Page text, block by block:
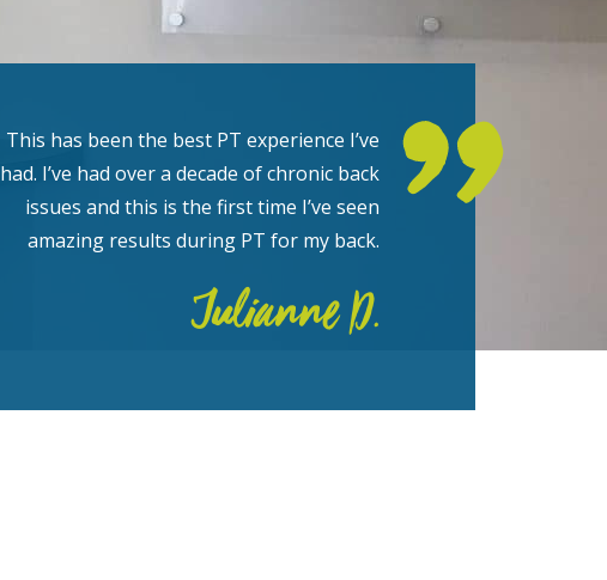
This has been the best PT experience I’ve
had. I’ve had over a decade of chronic back
issues and this is the first time I’ve seen
amazing results during PT for my back.
Julianne D.